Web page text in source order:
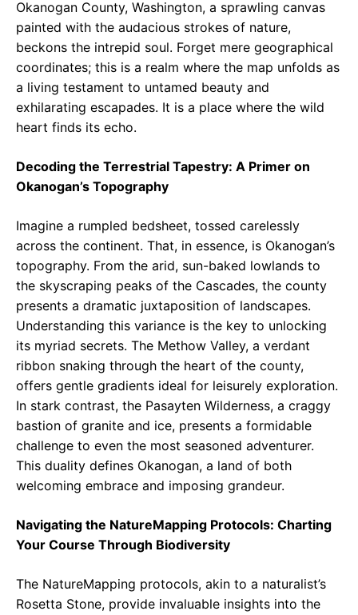
Okanogan County, Washington, a sprawling canvas
painted with the audacious strokes of nature,
beckons the intrepid soul. Forget mere geographical
coordinates; this is a realm where the map unfolds as
a living testament to untamed beauty and
exhilarating escapades. It is a place where the wild
heart finds its echo.
Decoding the Terrestrial Tapestry: A Primer on
Okanogan’s Topography
Imagine a rumpled bedsheet, tossed carelessly
across the continent. That, in essence, is Okanogan’s
topography. From the arid, sun-baked lowlands to
the skyscraping peaks of the Cascades, the county
presents a dramatic juxtaposition of landscapes.
Understanding this variance is the key to unlocking
its myriad secrets. The Methow Valley, a verdant
ribbon snaking through the heart of the county,
offers gentle gradients ideal for leisurely exploration.
In stark contrast, the Pasayten Wilderness, a craggy
bastion of granite and ice, presents a formidable
challenge to even the most seasoned adventurer.
This duality defines Okanogan, a land of both
welcoming embrace and imposing grandeur.
Navigating the NatureMapping Protocols: Charting
Your Course Through Biodiversity
The NatureMapping protocols, akin to a naturalist’s
Rosetta Stone, provide invaluable insights into the